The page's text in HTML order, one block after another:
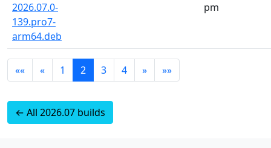
2026.07.0-
139.pro7-
arm64.deb
pm
«« « 1 2 3 4 » »»
← All 2026.07 builds